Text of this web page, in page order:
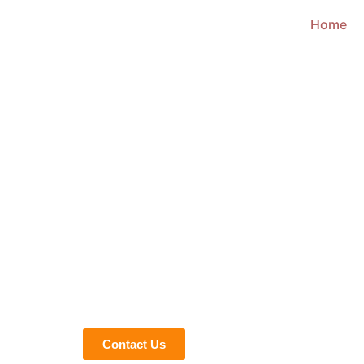
Home
Contact Us